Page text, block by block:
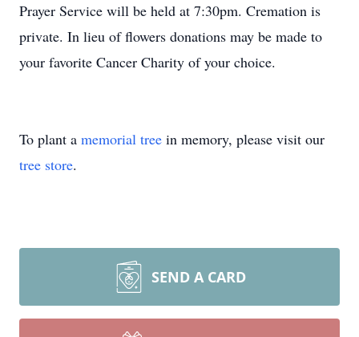
Prayer Service will be held at 7:30pm. Cremation is
private. In lieu of flowers donations may be made to
your favorite Cancer Charity of your choice.
To plant a memorial tree in memory, please visit our
tree store.
SEND A CARD